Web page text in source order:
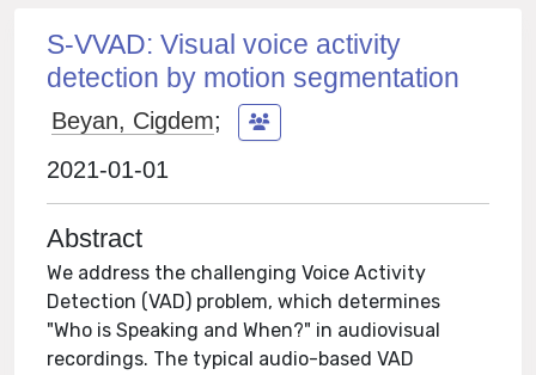
S-VVAD: Visual voice activity
detection by motion segmentation
Beyan, Cigdem;
2021-01-01
Abstract
We address the challenging Voice Activity
Detection (VAD) problem, which determines
"Who is Speaking and When?" in audiovisual
recordings. The typical audio-based VAD